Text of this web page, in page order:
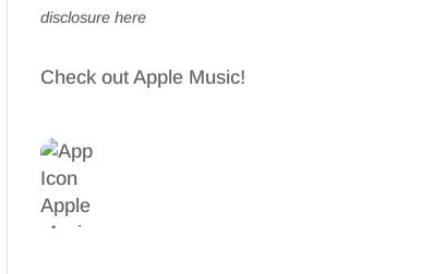
disclosure here
Check out Apple Music!